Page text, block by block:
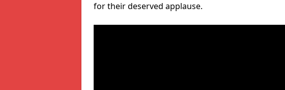
for their deserved applause.